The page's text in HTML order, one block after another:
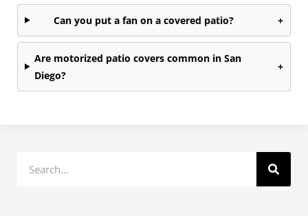
Can you put a fan on a covered patio? +
Are motorized patio covers common in San
Diego?
+